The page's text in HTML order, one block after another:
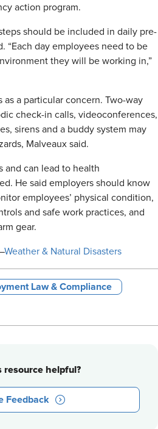
action program.
should be included in daily pre-
“Each day employees need to be
they will be working in,”
as a particular concern. Two-way
check-in calls, videoconferences,
sirens and a buddy system may
Malveaux said.
and can lead to health
He said employers should know
employees’ physical condition,
and safe work practices, and
gear.
Weather & Natural Disasters
Law & Compliance
resource helpful?
Feedback